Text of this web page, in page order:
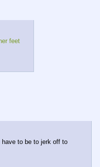
feet
have to be to jerk off to